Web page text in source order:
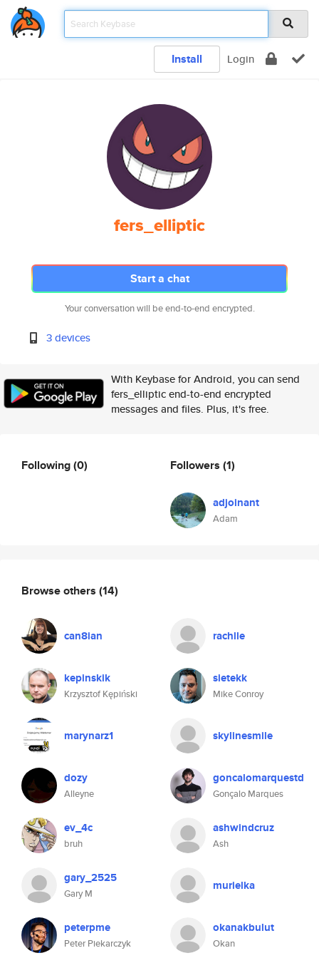
Install Login
fers_elliptic
Start a chat
Your conversation will be end-to-end encrypted.
3 devices
With Keybase for Android, you can send
fers_elliptic end-to-end encrypted
messages and files. Plus, it's free.
Following(0) Followers (1)
adjoinant
Adam
Browse others (14)
can8ian rachlle
kepinskik
Krzysztof Kępiński
sietekk
Mike Conroy
marynarz1 skylinesmile
dozy
Alleyne
goncalomarquestd
Gonçalo Marques
ev_4c
bruh
ashwindcruz
Ash
gary_2525
Gary M
murielka
peterpme
Peter Piekarczyk
okanakbulut
Okan